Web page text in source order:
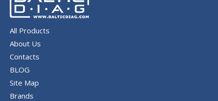
All Products
About Us
Contacts
BLOG
Site Map
Brands